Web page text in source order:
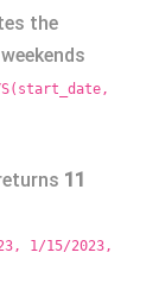
the
11
1/15/2023,